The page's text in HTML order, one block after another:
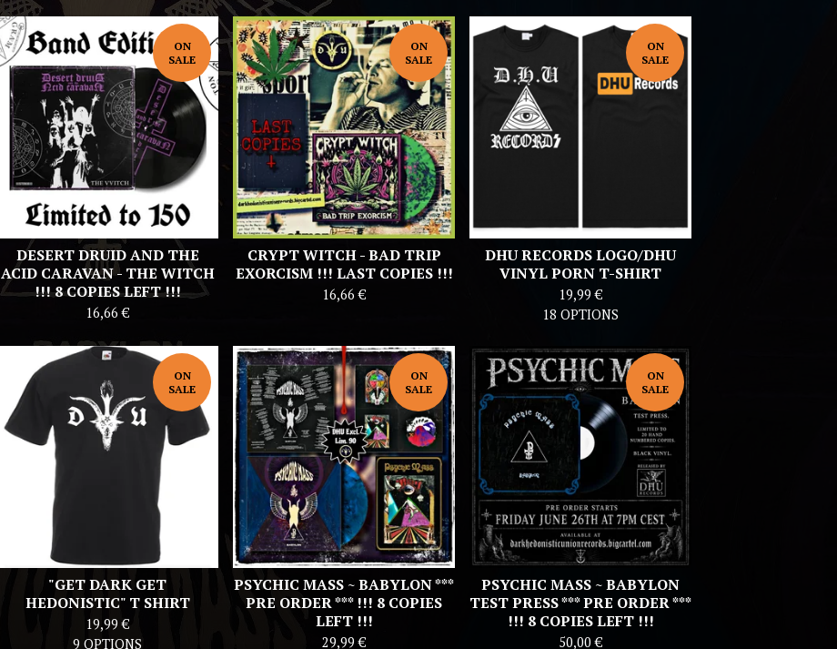
ON
SALE
DESERT DRUID AND THE
ACID CARAVAN - THE WITCH
!!! 8 COPIES LEFT !!!
16,66€
ON
SALE
CRYPT WITCH - BAD TRIP
EXORCISM !!! LAST COPIES !!!
16,66€
ON
SALE
DHU RECORDS LOGO/DHU
VINYL PORN T-SHIRT
19,99€
18 OPTIONS
ON
SALE
"GET DARK GET
HEDONISTIC" T SHIRT
19,99€
9 OPTIONS
ON
SALE
PSYCHIC MASS ~ BABYLON ***
PRE ORDER *** !!! 8 COPIES
LEFT !!!
29,99€
ON
SALE
PSYCHIC MASS ~ BABYLON
TEST PRESS *** PRE ORDER ***
!!! 8 COPIES LEFT !!!
50,00€